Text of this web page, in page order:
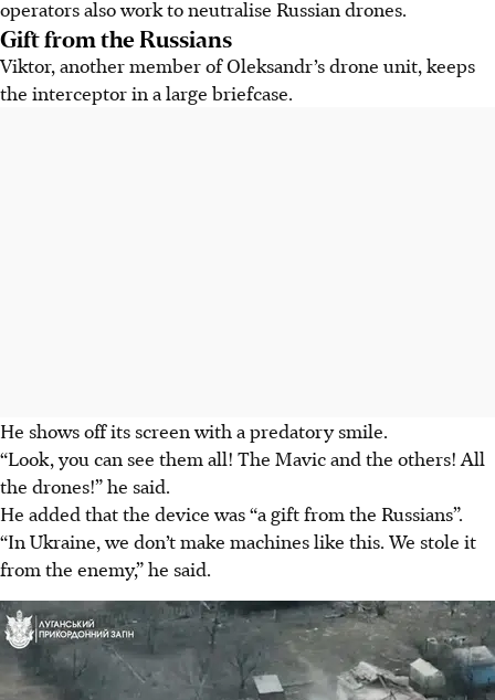
operators also work to neutralise Russian drones.
Gift from the Russians
Viktor, another member of Oleksandr’s drone unit, keeps
the interceptor in a large briefcase.
He shows off its screen with a predatory smile.
“Look, you can see them all! The Mavic and the others! All
the drones!” he said.
He added that the device was “a gift from the Russians”.
“In Ukraine, we don’t make machines like this. We stole it
from the enemy,” he said.